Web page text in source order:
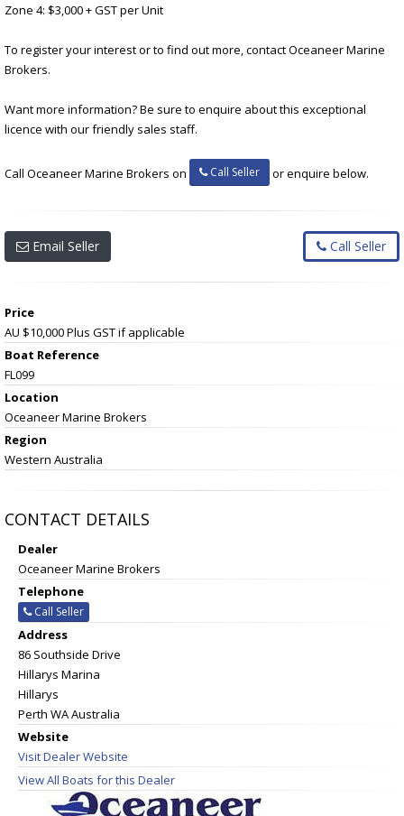
Zone 4: $3,000 + GST per Unit
To register your interest or to find out more, contact Oceaneer Marine
Brokers.
Want more information? Be sure to enquire about this exceptional
licence with our friendly sales staff.
Call Oceaneer Marine Brokers on Call Seller or enquire below.
Email Seller Call Seller
Price
AU $10,000Plus GST if applicable
Boat Reference
FL099
Location
Oceaneer Marine Brokers
Region
Western Australia
CONTACT DETAILS
Dealer
Oceaneer Marine Brokers
Telephone
Call Seller
Address
86 Southside Drive
Hillarys Marina
Hillarys
Perth WA Australia
Website
Visit Dealer Website
View All Boats for this Dealer